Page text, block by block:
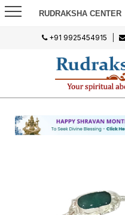
RUDRAKSHA CENTER
+91 9925454915